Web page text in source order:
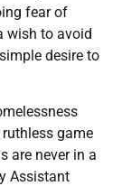
fear of
wish to avoid
desire to
game
are never in a
Assistant